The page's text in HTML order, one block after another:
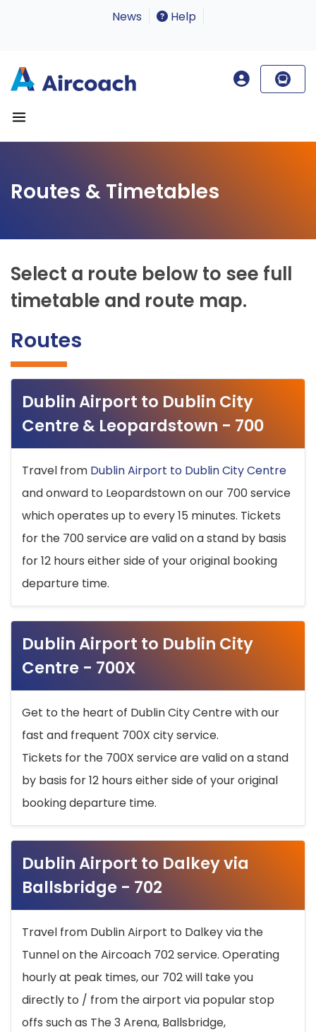
News Help
Routes & Timetables
Select a route below to see full
timetable and route map.
Routes
Dublin Airport to Dublin City
Centre & Leopardstown - 700
Travel from Dublin Airport to Dublin City Centre
and onward to Leopardstown on our 700 service
which operates up to every 15 minutes. Tickets
for the 700 service are valid on a stand by basis
for 12 hours either side of your original booking
departure time.
Dublin Airport to Dublin City
Centre - 700X
Get to the heart of Dublin City Centre with our
fast and frequent 700X city service.
Tickets for the 700X service are valid on a stand
by basis for 12 hours either side of your original
booking departure time.
Dublin Airport to Dalkey via
Ballsbridge - 702
Travel from Dublin Airport to Dalkey via the
Tunnel on the Aircoach 702 service. Operating
hourly at peak times, our 702 will take you
directly to / from the airport via popular stop
offs such as The 3 Arena, Ballsbridge,